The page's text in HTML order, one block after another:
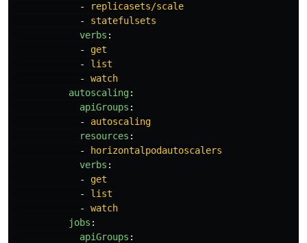
-
replicasets/scale
-
statefulsets
verbs :
-
get
-
list
-
watch
autoscaling:
apiGroups :
-
autoscaling
resources :
-
horizontalpodautoscalers
verbs :
-
get
-
list
-
watch
jobs :
apiGroups :